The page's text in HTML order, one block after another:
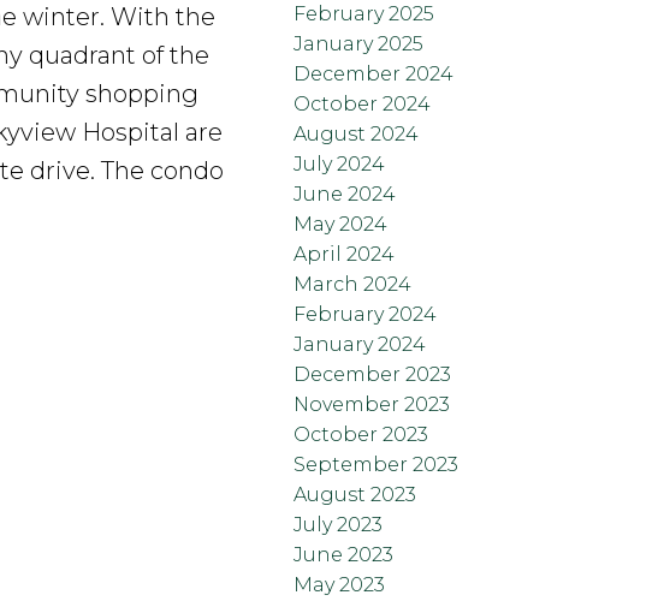
winter. With the
quadrant of the
shopping
Hospital are
drive. The condo
February 2025
January 2025
December 2024
October 2024
August 2024
July 2024
June 2024
May 2024
April 2024
March 2024
February 2024
January 2024
December 2023
November 2023
October 2023
September 2023
August 2023
July 2023
June 2023
May 2023